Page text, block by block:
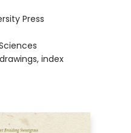
Press
index